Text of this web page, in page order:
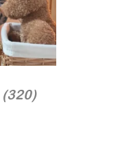
(320)